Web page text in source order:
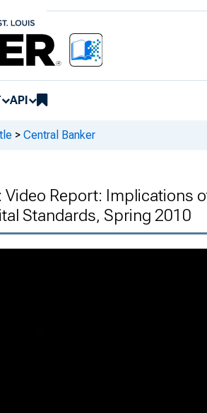
API
> Central Banker
Video Report: Implications
Standards, Spring 2010